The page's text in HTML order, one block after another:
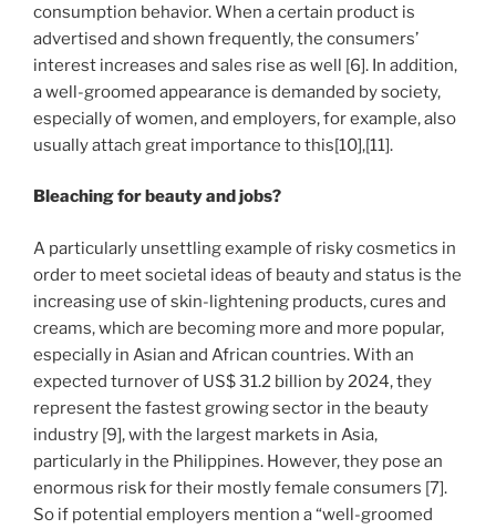
consumption behavior. When a certain product is
advertised and shown frequently, the consumers’
interest increases and sales rise as well [6]. In addition,
a well-groomed appearance is demanded by society,
especially of women, and employers, for example, also
usually attach great importance to this[10],[11].
Bleaching for beauty and jobs?
A particularly unsettling example of risky cosmetics in
order to meet societal ideas of beauty and status is the
increasing use of skin-lightening products, cures and
creams, which are becoming more and more popular,
especially in Asian and African countries. With an
expected turnover of US$ 31.2 billion by 2024, they
represent the fastest growing sector in the beauty
industry [9], with the largest markets in Asia,
particularly in the Philippines. However, they pose an
enormous risk for their mostly female consumers [7].
So if potential employers mention a “well-groomed